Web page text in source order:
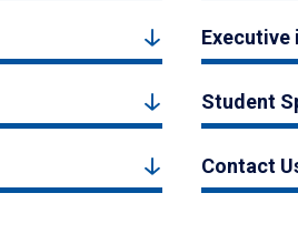
Executive
Student
Contact